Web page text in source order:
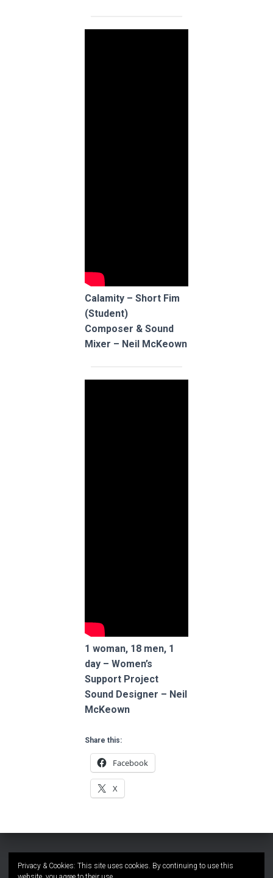
Calamity – Short Fim
(Student)
Composer & Sound
Mixer – Neil McKeown
1 woman, 18 men, 1
day – Women’s
Support Project
Sound Designer – Neil
McKeown
Share this:
Facebook
X
Privacy & Cookies: This site uses cookies. By continuing to use this